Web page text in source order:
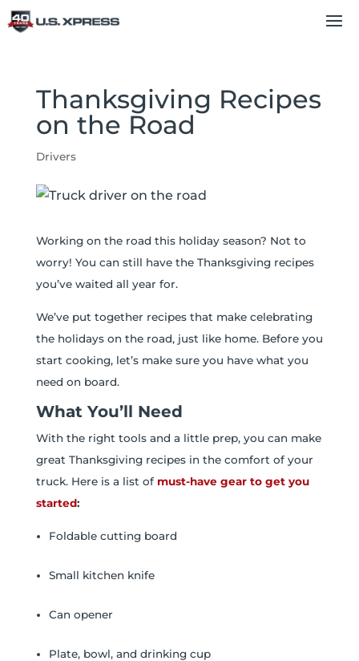
Thanksgiving Recipes
on the Road
Drivers
Working on the road this holiday season? Not to
worry! You can still have the Thanksgiving recipes
you’ve waited all year for.
We’ve put together recipes that make celebrating
the holidays on the road, just like home. Before you
start cooking, let’s make sure you have what you
need on board.
What You’ll Need
With the right tools and a little prep, you can make
great Thanksgiving recipes in the comfort of your
truck. Here is a list of must-have gear to get you
started:
Foldable cutting board
Small kitchen knife
Can opener
Plate, bowl, and drinking cup